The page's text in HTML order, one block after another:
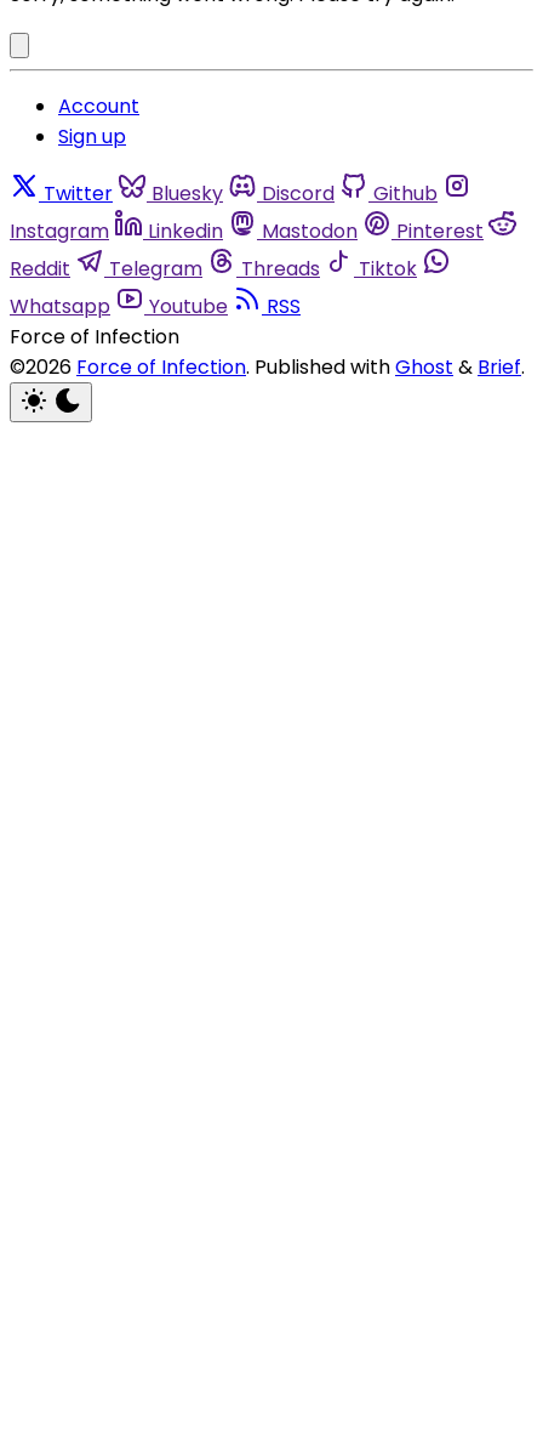
Account
Sign up
Twitter Bluesky Discord
Github
Instagram
Linkedin Mastodon
Pinterest
Reddit
Telegram Threads
Tiktok
Whatsapp
Youtube
RSS
Force of Infection
©2026 Force of Infection. Published withGhost & Brief.